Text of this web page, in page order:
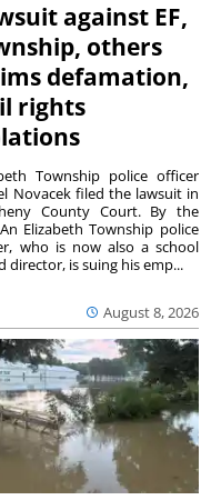
against EF,
others
defamation,
rights
August 8, 2026
Township police officer
Novacek filed the lawsuit in
County Court. By the
Elizabeth Township police
who is now also a school
director, is suing his emp...